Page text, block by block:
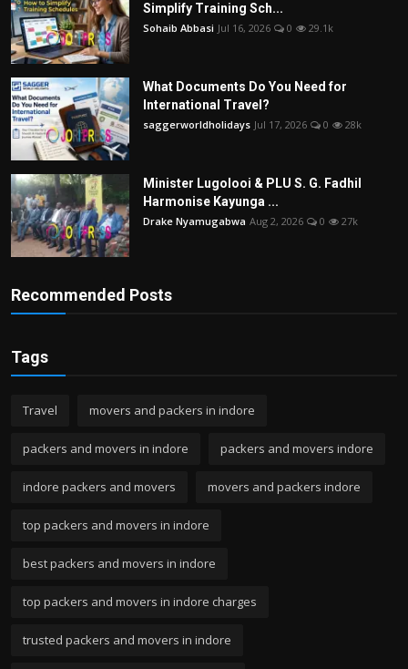
Simplify Training Sch...
Sohaib Abbasi Jul 16, 2026 0 29.1k
What Documents Do You Need for
International Travel?
saggerworldholidays Jul 17, 2026 0 28k
Minister Lugolooi & PLU S. G. Fadhil
Harmonise Kayunga ...
Drake Nyamugabwa Aug 2, 2026 0 27k
Recommended Posts
Tags
Travel movers and packers in indore
packers and movers in indore packers and movers indore
indore packers and movers movers and packers indore
top packers and movers in indore
best packers and movers in indore
top packers and movers in indore charges
trusted packers and movers in indore